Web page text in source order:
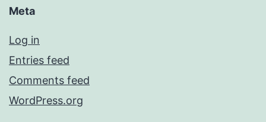
Meta
Log in
Entries feed
Comments feed
WordPress.org